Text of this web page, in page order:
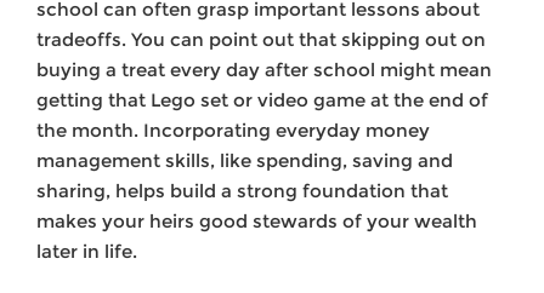
school can often grasp important lessons about
tradeoffs. You can point out that skipping out on
buying a treat every day after school might mean
getting that Lego set or video game at the end of
the month. Incorporating everyday money
management skills, like spending, saving and
sharing, helps build a strong foundation that
makes your heirs good stewards of your wealth
later in life.